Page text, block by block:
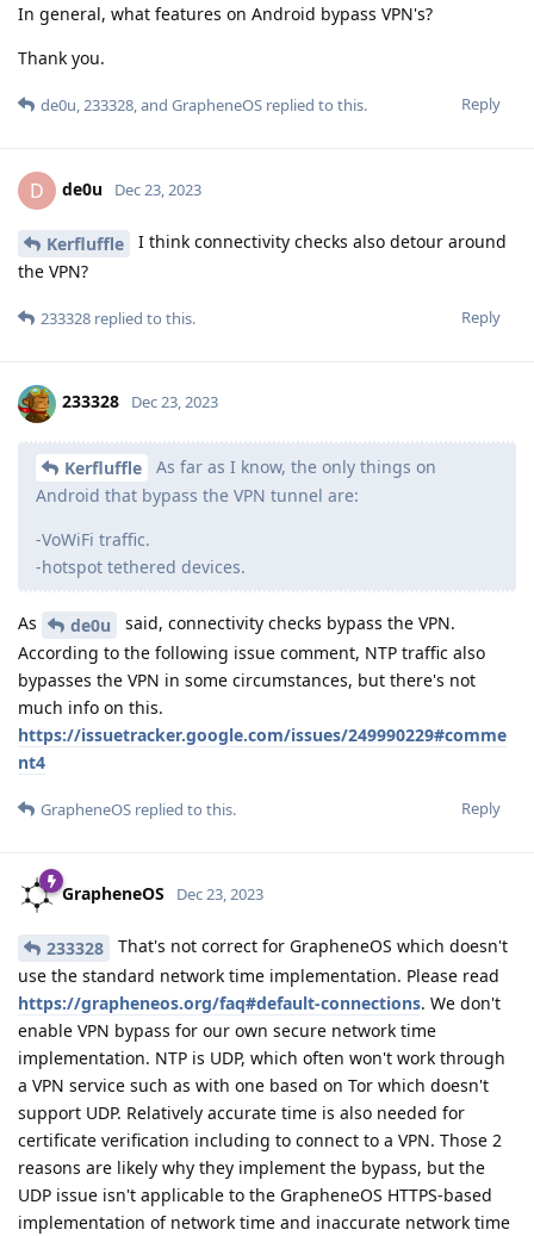
In general, what features on Android bypass VPN's?
Thank you.
Reply
de0u,233328, and GrapheneOS replied to this.
D de0u Dec 23, 2023
Kerfluffle
I think connectivity checks also detour around
the VPN?
Reply
233328 replied to this.
233328 Dec 23, 2023
Kerfluffle
As far as I know, the only things on
Android that bypass the VPN tunnel are:
-VoWiFi traffic.
-hotspot tethered devices.
As de0u
said, connectivity checks bypass the VPN.
According to the following issue comment, NTP traffic also
bypasses the VPN in some circumstances, but there's not
much info on this.
https://issuetracker.google.com/issues/249990229#comme
nt4
Reply
GrapheneOS replied to this.
GrapheneOS Dec 23, 2023
233328
That's not correct for GrapheneOS which doesn't
use the standard network time implementation. Please read
https://grapheneos.org/faq#default-connections. We don't
enable VPN bypass for our own secure network time
implementation. NTP is UDP, which often won't work through
a VPN service such as with one based on Tor which doesn't
support UDP. Relatively accurate time is also needed for
certificate verification including to connect to a VPN. Those 2
reasons are likely why they implement the bypass, but the
UDP issue isn't applicable to the GrapheneOS HTTPS-based
implementation of network time and inaccurate network time